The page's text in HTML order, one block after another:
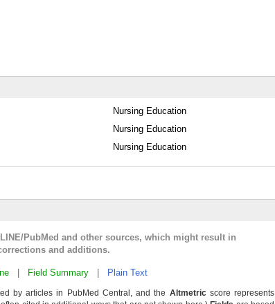
Nursing Education
Nursing Education
Nursing Education
PubMed and other sources, which might result in
and additions.
Field Summary Plain Text
by articles in PubMed Central, and the Altmetricscore represents